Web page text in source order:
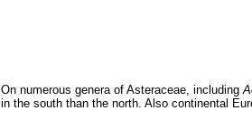
On numerous genera of Asteraceae, including
in the south than the north. Also continental